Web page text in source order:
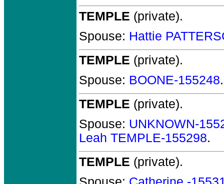
TEMPLE (private).
Spouse: Hattie
TEMPLE (private).
Spouse: BOONE-155248
TEMPLE (private).
Spouse: UNKNOWN-
Leah TEMPLE-155298.
TEMPLE (private).